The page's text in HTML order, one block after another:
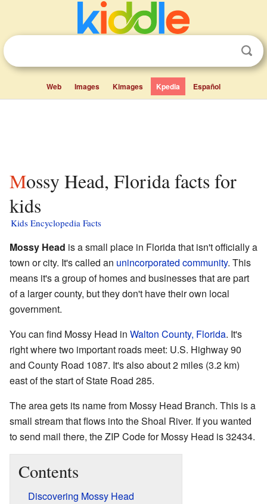
Web Images Kimages Kpedia Español
Mossy Head, Florida facts for
kids
Kids Encyclopedia Facts
Mossy Head is a small place in Florida that isn't officially a
town or city. It's called an unincorporated community. This
means it's a group of homes and businesses that are part
of a larger county, but they don't have their own local
government.
You can find Mossy Head in Walton County, Florida. It's
right where two important roads meet: U.S. Highway 90
and County Road 1087. It's also about 2 miles (3.2 km)
east of the start of State Road 285.
The area gets its name from Mossy Head Branch. This is a
small stream that flows into the Shoal River. If you wanted
to send mail there, the ZIP Code for Mossy Head is 32434.
Contents
Discovering Mossy Head